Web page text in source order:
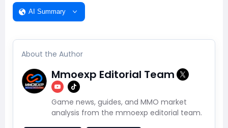
AI Summary
About the Author
Mmoexp Editorial Team
Game news, guides, and MMO market
analysis from the mmoexp editorial team.